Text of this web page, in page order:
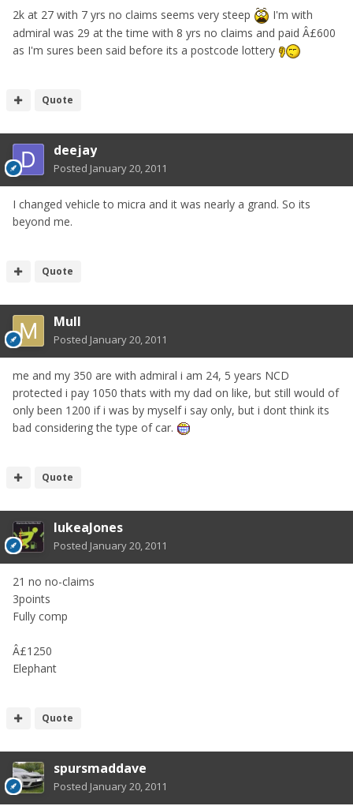
2k at 27 with 7 yrs no claims seems very steep
I'm with
admiral was 29 at the time with 8 yrs no claims and paid Â£600
as I'm sures been said before its a postcode lottery
Quote
deejay
Posted January 20, 2011
I changed vehicle to micra and it was nearly a grand. So its
beyond me.
Quote
Mull
Posted January 20, 2011
me and my 350 are with admiral i am 24, 5 years NCD
protected i pay 1050 thats with my dad on like, but still would of
only been 1200 if i was by myself i say only, but i dont think its
bad considering the type of car.
Quote
lukeaJones
Posted January 20, 2011
21 no no-claims
3points
Fully comp
Â£1250
Elephant
Quote
spursmaddave
Posted January 20, 2011